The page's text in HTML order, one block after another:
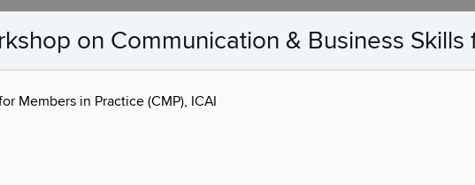
on Communication & Business
Members in Practice (CMP), ICAI